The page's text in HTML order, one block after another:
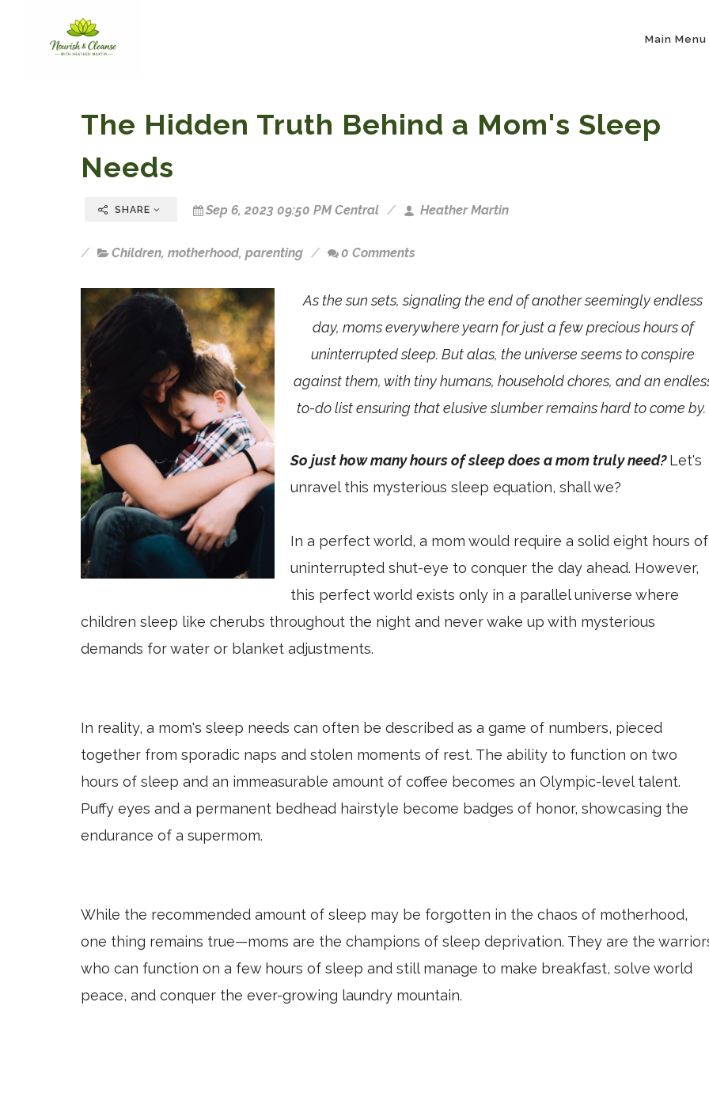
Main Menu
The Hidden Truth Behind a Mom's Sleep
Needs
SHARE Sep 6, 2023 09:50 PM Central Heather Martin
Children, motherhood, parenting 0 Comments
As the sun sets, signaling the end of another seemingly endless
day, moms everywhere yearn for just a few precious hours of
uninterrupted sleep. But alas, the universe seems to conspire
against them, with tiny humans, household chores, and an
to-do list ensuring that elusive slumber remains hard to come by.
So just how many hours of sleep does a mom truly need?Let's
unravel this mysterious sleep equation, shall we?
In a perfect world, a mom would require a solid eight hours of
uninterrupted shut-eye to conquer the day ahead. However,
this perfect world exists only in a parallel universe where
children sleep like cherubs throughout the night and never wake up with mysterious
demands for water or blanket adjustments.
In reality, a mom's sleep needs can often be described as a game of numbers, pieced
together from sporadic naps and stolen moments of rest. The ability to function on two
hours of sleep and an immeasurable amount of coffee becomes an Olympic-level talent.
Puffy eyes and a permanent bedhead hairstyle become badges of honor, showcasing the
endurance of a supermom.
While the recommended amount of sleep may be forgotten in the chaos of motherhood,
one thing remains true—moms are the champions of sleep deprivation. They are the
who can function on a few hours of sleep and still manage to make breakfast, solve world
peace, and conquer the ever-growing laundry mountain.